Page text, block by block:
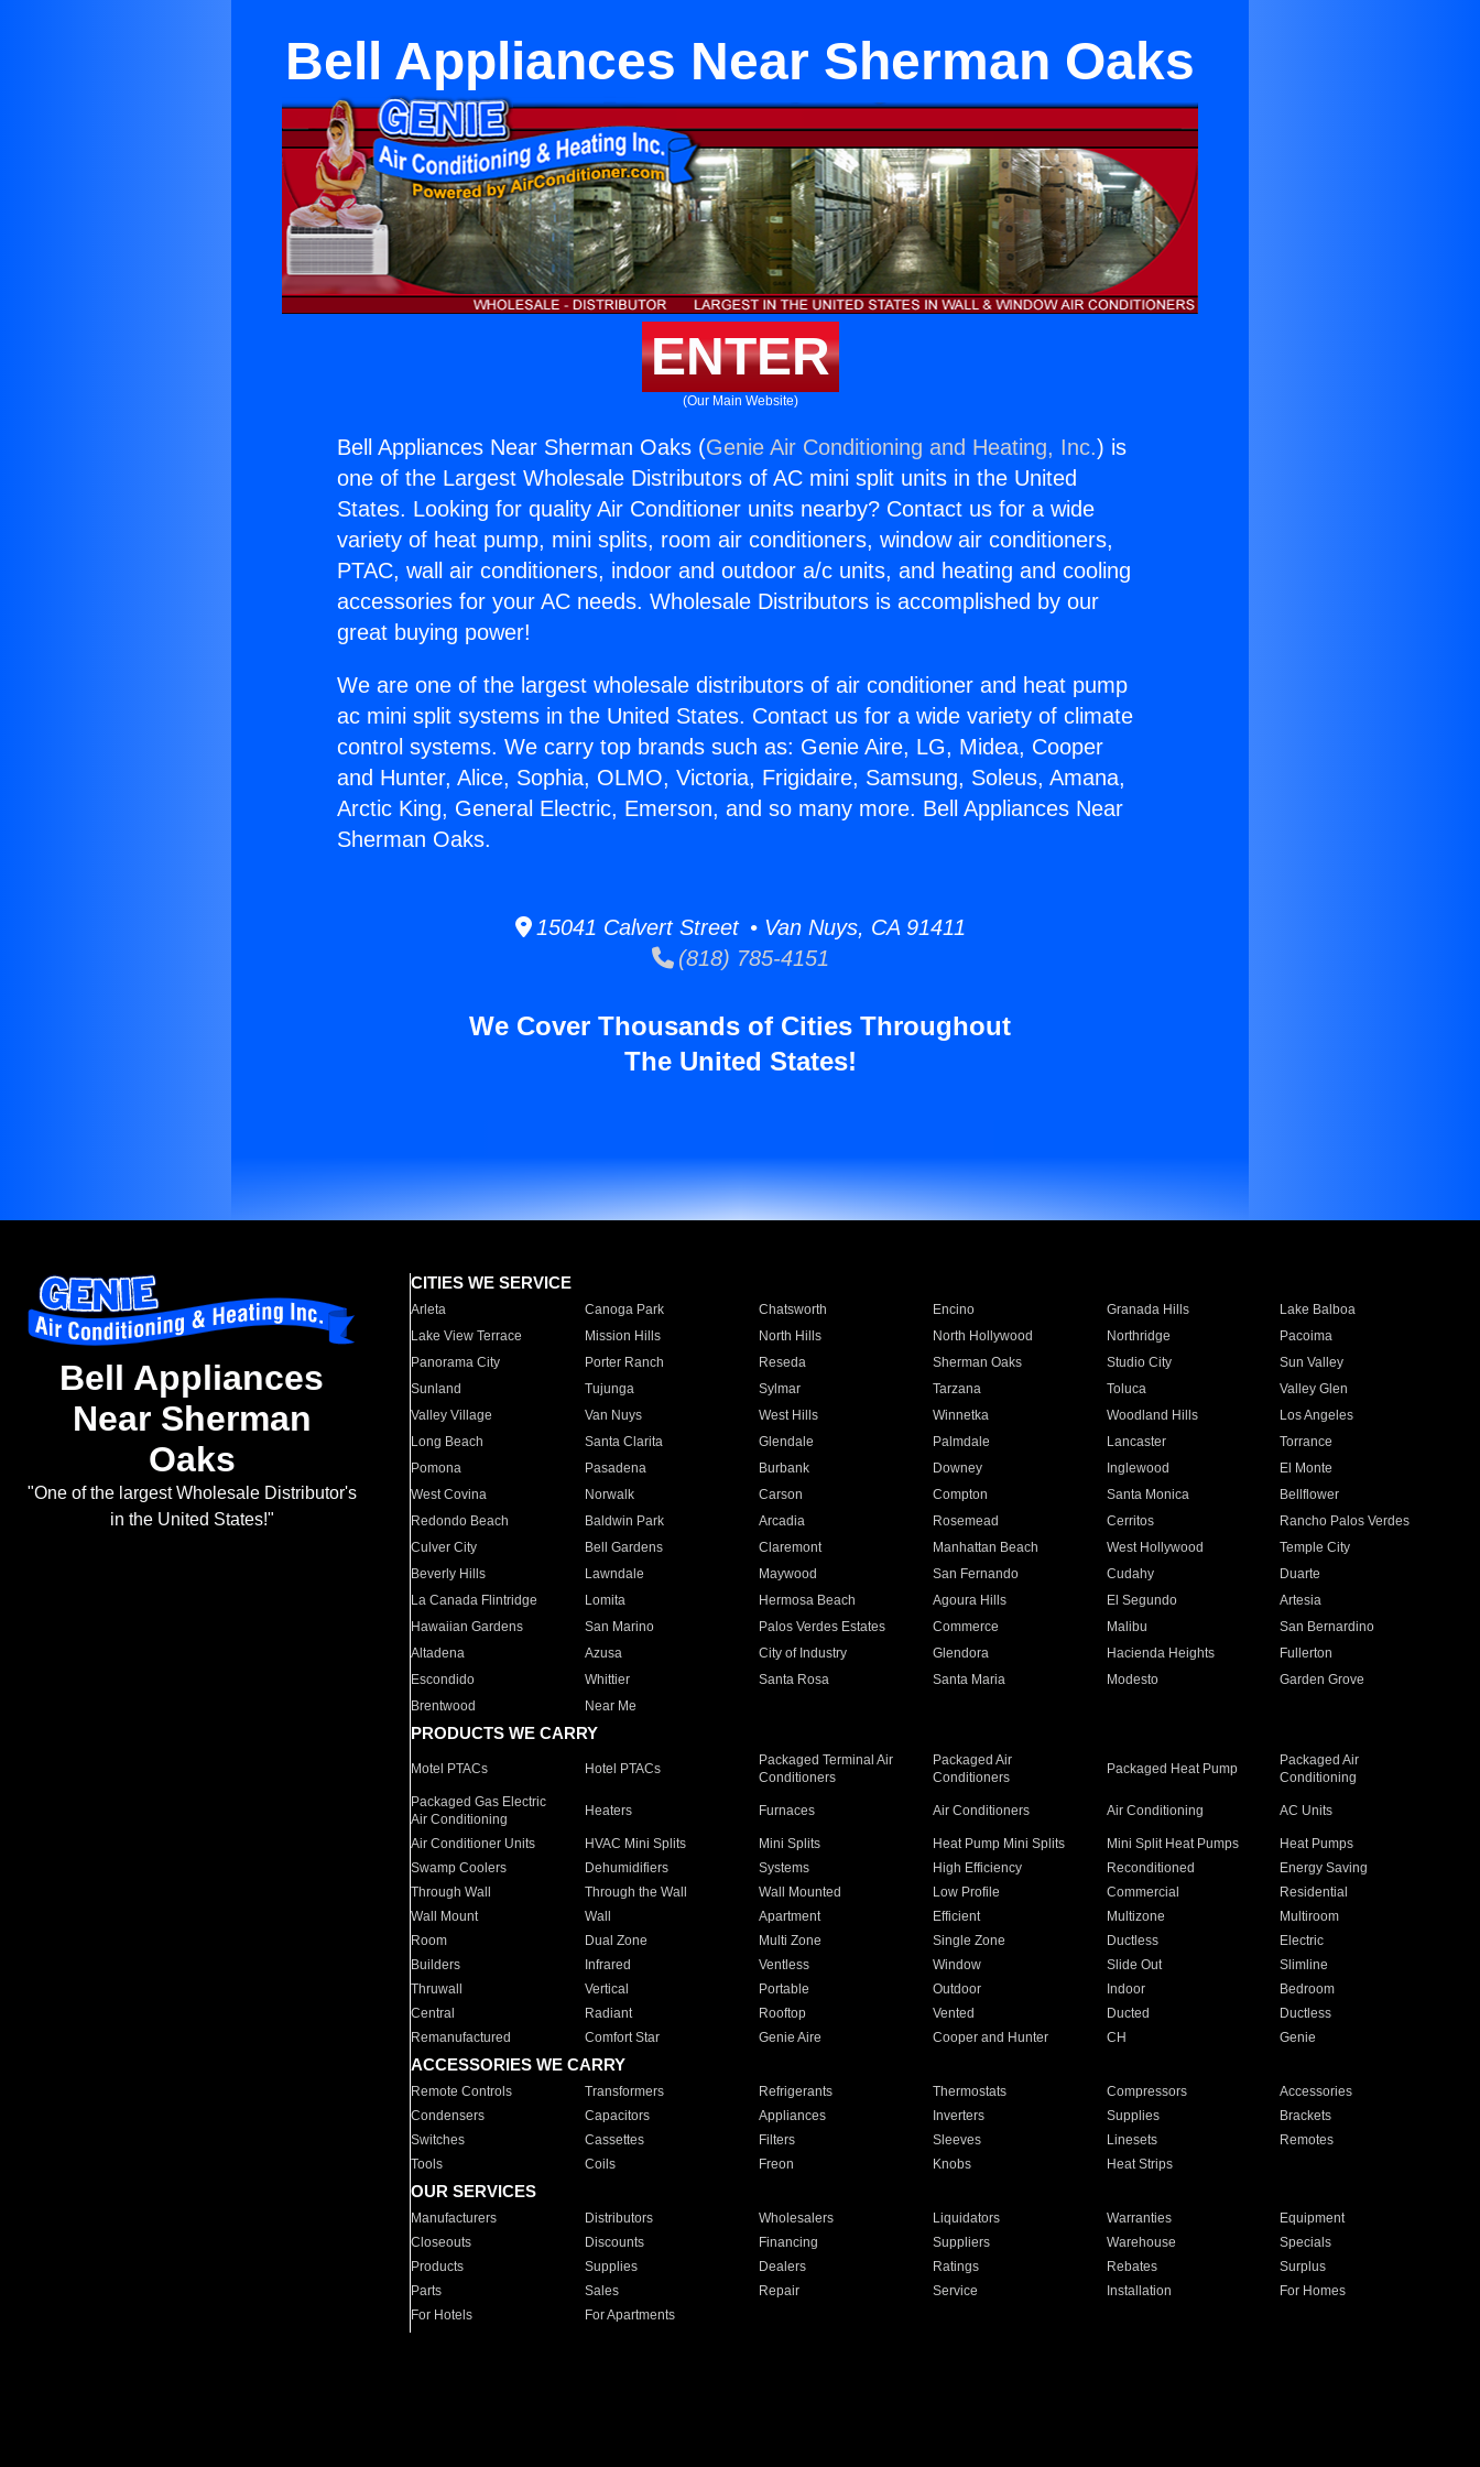
Bell Appliances Near Sherman Oaks
ENTER
(Our Main Website)
Bell Appliances Near Sherman Oaks (Genie Air Conditioning and Heating, Inc.) is
one of the Largest Wholesale Distributors of AC mini split units in the United
States. Looking for quality Air Conditioner units nearby? Contact us for a wide
variety of heat pump, mini splits, room air conditioners, window air conditioners,
PTAC, wall air conditioners, indoor and outdoor a/c units, and heating and cooling
accessories for your AC needs. Wholesale Distributors is accomplished by our
great buying power!
We are one of the largest wholesale distributors of air conditioner and heat pump
ac mini split systems in the United States. Contact us for a wide variety of climate
control systems. We carry top brands such as: Genie Aire, LG, Midea, Cooper
and Hunter, Alice, Sophia, OLMO, Victoria, Frigidaire, Samsung, Soleus, Amana,
Arctic King, General Electric, Emerson, and so many more. Bell Appliances Near
Sherman Oaks.
15041 Calvert Street • Van Nuys, CA 91411
(818) 785-4151
We Cover Thousands of Cities Throughout
The United States!
Bell Appliances
Near Sherman
Oaks
"One of the largest Wholesale Distributor's
in the United States!"
CITIES WE SERVICE
Arleta Canoga Park Chatsworth Encino Granada Hills
Lake Balboa
Lake View Terrace
Mission Hills North Hills North Hollywood Northridge
Pacoima
Panorama City
Porter Ranch Reseda Sherman Oaks Studio City
Sun Valley
Sunland
Tujunga Sylmar Tarzana Toluca
Valley Glen
Valley Village
Van Nuys West Hills Winnetka Woodland Hills
Los Angeles
Long Beach
Santa Clarita Glendale Palmdale Lancaster
Torrance
Pomona
Pasadena Burbank Downey Inglewood
El Monte
West Covina
Norwalk Carson Compton Santa Monica
Bellflower
Redondo Beach
Baldwin Park Arcadia Rosemead Cerritos
Rancho Palos Verdes
Culver City
Bell Gardens Claremont Manhattan Beach West Hollywood
Temple City
Beverly Hills
Lawndale Maywood San Fernando Cudahy
Duarte
La Canada Flintridge
Lomita Hermosa Beach Agoura Hills El Segundo
Artesia
Hawaiian Gardens
San Marino Palos Verdes Estates Commerce Malibu
San Bernardino
Altadena
Azusa City of Industry Glendora Hacienda Heights
Fullerton
Escondido
Whittier Santa Rosa Santa Maria Modesto
Garden Grove
Brentwood
Near Me
PRODUCTS WE CARRY
Motel PTACs Hotel PTACs
Packaged Terminal Air
Conditioners
Packaged Air
Conditioners
Packaged Heat Pump
Packaged Air
Conditioning
Packaged Gas Electric
Air Conditioning
Heaters Furnaces Air Conditioners Air Conditioning AC Units
Air Conditioner Units HVAC Mini Splits Mini Splits Heat Pump Mini Splits Mini Split Heat Pumps
Heat Pumps
Swamp Coolers
Dehumidifiers Systems High Efficiency Reconditioned
Energy Saving
Through Wall
Through the Wall Wall Mounted Low Profile Commercial
Residential
Wall Mount
Wall Apartment Efficient Multizone
Multiroom
Room
Dual Zone Multi Zone Single Zone Ductless
Electric
Builders
Infrared Ventless Window Slide Out
Slimline
Thruwall
Vertical Portable Outdoor Indoor
Bedroom
Central
Radiant Rooftop Vented Ducted
Ductless
Remanufactured
Comfort Star Genie Aire Cooper and Hunter CH Genie
ACCESSORIES WE CARRY
Remote Controls Transformers Refrigerants Thermostats Compressors
Accessories
Condensers
Capacitors Appliances Inverters Supplies
Brackets
Switches
Cassettes Filters Sleeves Linesets
Remotes
Tools
Coils Freon Knobs Heat Strips
OUR SERVICES
Manufacturers Distributors Wholesalers Liquidators Warranties
Equipment
Closeouts
Discounts Financing Suppliers Warehouse
Specials
Products
Supplies Dealers Ratings Rebates
Surplus
Parts
Sales Repair Service Installation
For Homes
For Hotels
For Apartments